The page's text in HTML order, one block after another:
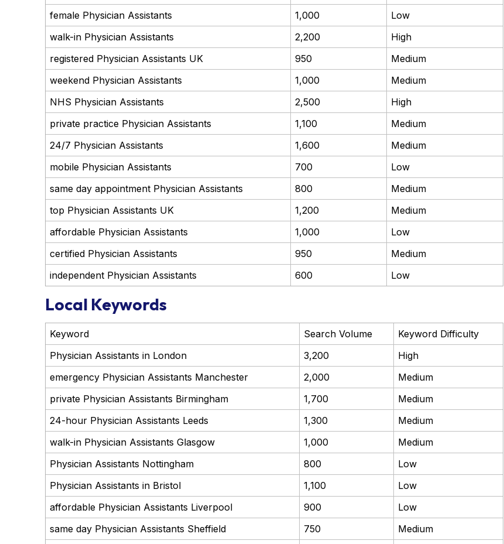
female Physician Assistants
1,000
Low
walk-in Physician Assistants
2,200
High
registered Physician Assistants UK
950
Medium
weekend Physician Assistants
1,000
Medium
NHS Physician Assistants
2,500
High
private practice Physician Assistants
1,100
Medium
24/7 Physician Assistants
1,600
Medium
mobile Physician Assistants
700
Low
same day appointment Physician Assistants
800
Medium
top Physician Assistants UK
1,200
Medium
affordable Physician Assistants
1,000
Low
certified Physician Assistants
950
Medium
independent Physician Assistants
600 Low
Local Keywords
Keyword Search Volume
Keyword Difficulty
Physician Assistants in London
3,200
High
emergency Physician Assistants Manchester
2,000
Medium
private Physician Assistants Birmingham
1,700
Medium
24-hour Physician Assistants Leeds
1,300
Medium
walk-in Physician Assistants Glasgow
1,000
Medium
Physician Assistants Nottingham
800
Low
Physician Assistants in Bristol
1,100
Low
affordable Physician Assistants Liverpool
900
Low
same day Physician Assistants Sheffield
750 Medium